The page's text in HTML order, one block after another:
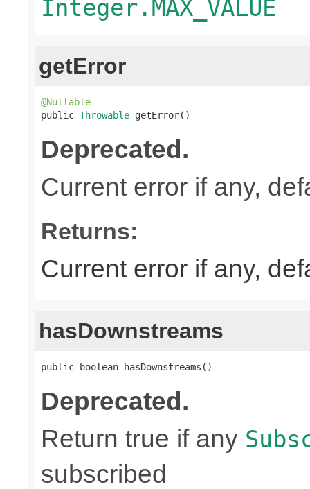
Integer.MAX_VALUE
getError
@Nullable
public Throwable getError()
Deprecated.
Current error if any,
Returns:
Current error if any,
hasDownstreams
public boolean hasDownstreams()
Deprecated.
Return true if any
subscribed